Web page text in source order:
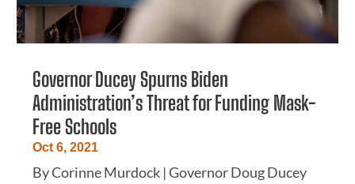
Governor Ducey Spurns Biden
Administration’s Threat for Funding Mask-
Free Schools
Oct 6, 2021
By Corinne Murdock | Governor Doug Ducey